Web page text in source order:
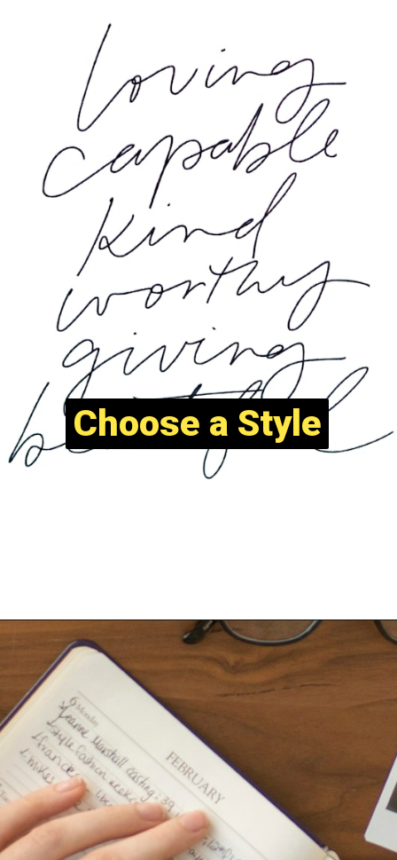
Choose a Style
Choose a Style